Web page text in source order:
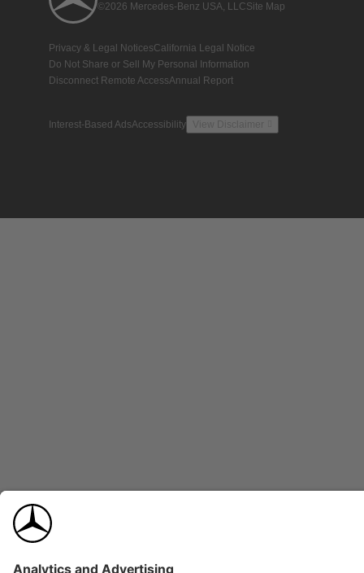
©2026 Mercedes-Benz USA, LLCSite Map
Privacy & Legal NoticesCalifornia Legal Notice
Do Not Share or Sell My Personal Information
Disconnect Remote AccessAnnual Report
Interest-Based AdsAccessibility View Disclaimer